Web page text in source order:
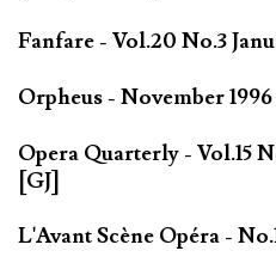
Fanfare - Vol.20 No.3
Orpheus - November 1996
Opera Quarterly - Vol.15
[GJ]
L'Avant Scène Opéra -